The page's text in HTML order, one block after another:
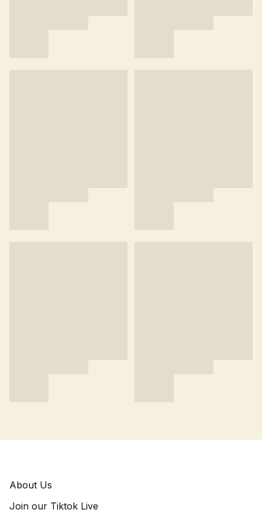
About Us
Join our Tiktok Live